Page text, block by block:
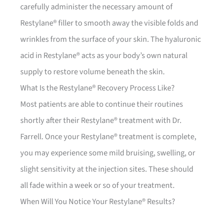
carefully administer the necessary amount of
Restylane® filler to smooth away the visible folds and
wrinkles from the surface of your skin. The hyaluronic
acid in Restylane® acts as your body’s own natural
supply to restore volume beneath the skin.
What Is the Restylane® Recovery Process Like?
Most patients are able to continue their routines
shortly after their Restylane® treatment with Dr.
Farrell. Once your Restylane® treatment is complete,
you may experience some mild bruising, swelling, or
slight sensitivity at the injection sites. These should
all fade within a week or so of your treatment.
When Will You Notice Your Restylane® Results?